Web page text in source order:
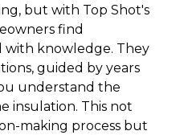
but with Top Shot's
find
with knowledge. They
guided by years
understand the
insulation. This not
making process but